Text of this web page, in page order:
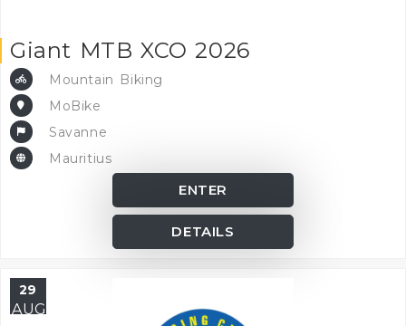
Giant MTB XCO 2026
Mountain Biking
MoBike
Savanne
Mauritius
ENTER
DETAILS
29
AUG